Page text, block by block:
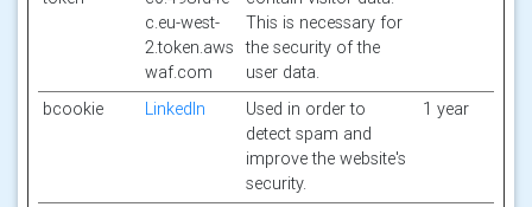
c.eu-west-
2.token.aws
waf.com
This is necessary for
the security of the
user data.
bcookie LinkedIn
Used in order to
detect spam and
improve the website's
security.
1 year